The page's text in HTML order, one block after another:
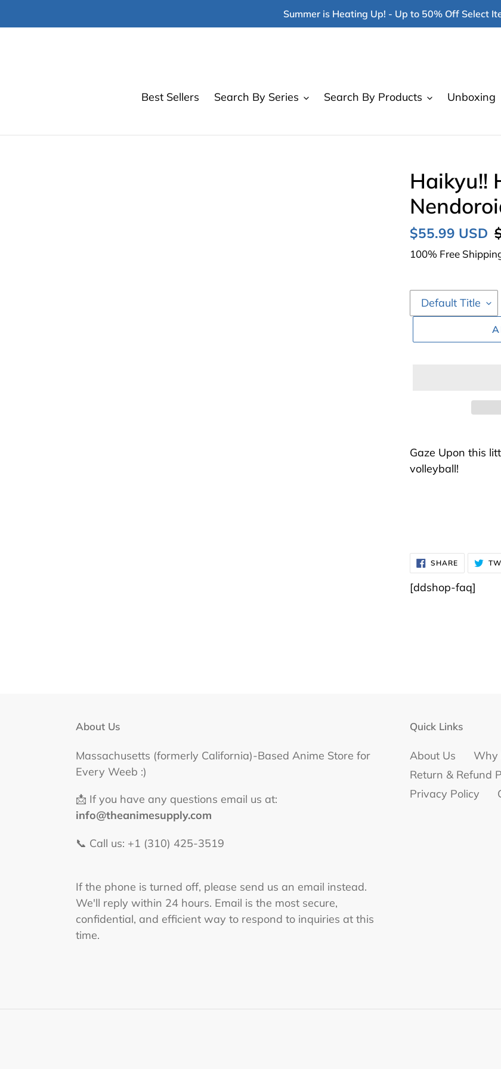
Summer is Heating Up! - Up to 50% Off Select
Best Sellers Search By Series Search By Products Unboxing
Haikyu!!
Sale
price
$55.99 USD
100% Free
product
to
Gaze Upon this
volleyball!
SHARESHARE
ON
FACEBOOK
[ddshop-faq]
About Us
Massachusetts (formerly California)-Based Anime Store for
Every Weeb :)
📩 If you have any questions email us at:
info@theanimesupply.com
📞 Call us: +1 (310) 425-3519‬
If the phone is turned off, please send us an email instead.
We'll reply within 24 hours. Email is the most secure,
confidential, and efficient way to respond to inquiries at this
time.
Quick Links
About Us Why
Return & Refund
Privacy Policy